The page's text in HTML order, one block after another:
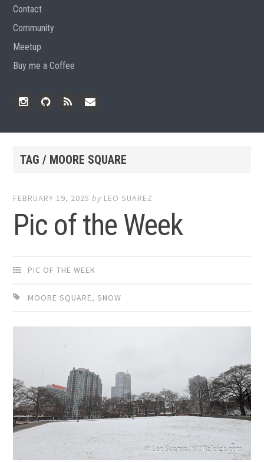
Contact
Community
Meetup
Buy me a Coffee
TAG / MOORE SQUARE
FEBRUARY 19, 2025 by LEO SUAREZ
Pic of the Week
PIC OF THE WEEK
MOORE SQUARE,SNOW